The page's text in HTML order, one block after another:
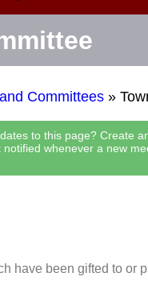
Committees »
to this page? Create
notified whenever a new
have been gifted to or